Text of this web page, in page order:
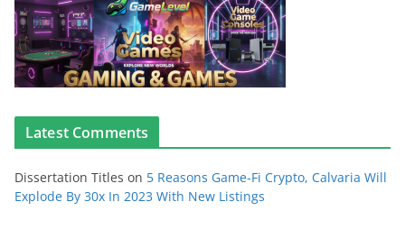
Latest Comments
Dissertation Titles on 5 Reasons Game-Fi Crypto, Calvaria Will
Explode By 30x In 2023 With New Listings